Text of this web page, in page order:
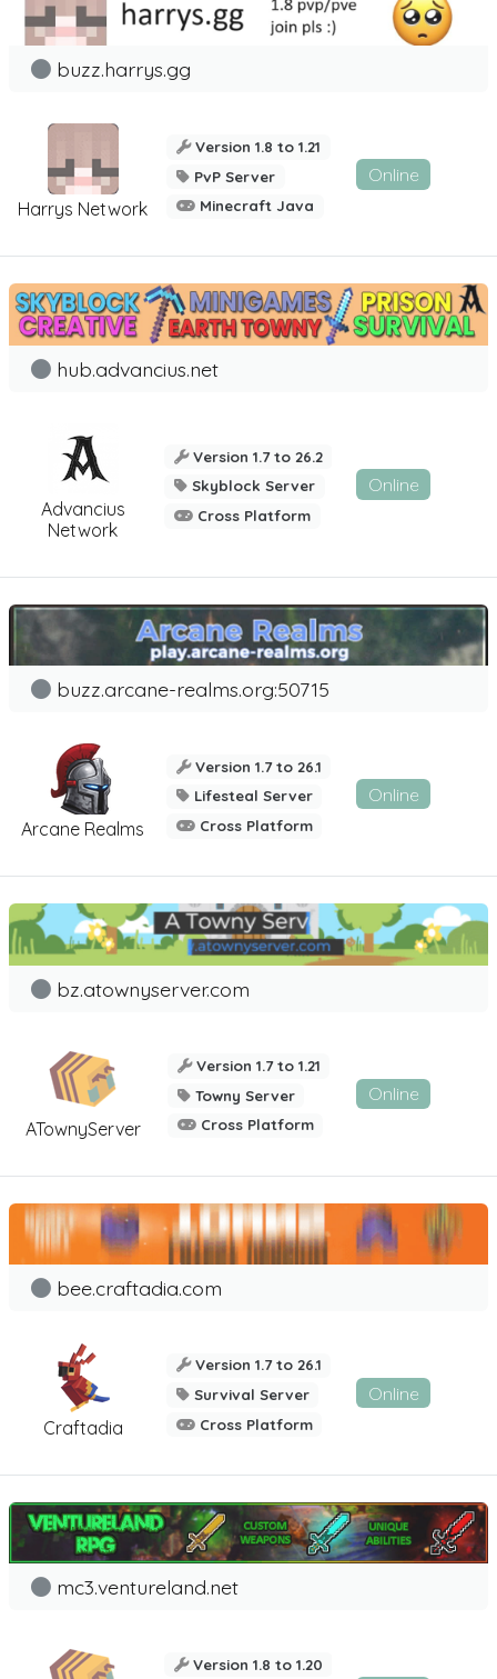
Harrys Network
buzz.harrys.gg
Version 1.8 to 1.21
PvP Server
Minecraft Java
Online
Advancius
Network
hub.advancius.net
Version 1.7 to 26.2
Skyblock Server
Cross Platform
Online
Arcane Realms
buzz.arcane-realms.org:50715
Version 1.7 to 26.1
Lifesteal Server
Cross Platform
Online
ATownyServer
bz.atownyserver.com
Version 1.7 to 1.21
Towny Server
Cross Platform
Online
Craftadia
bee.craftadia.com
Version 1.7 to 26.1
Survival Server
Cross Platform
Online
mc3.ventureland.net
Version 1.8 to 1.20